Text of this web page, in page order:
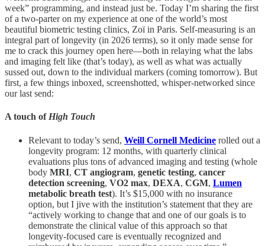
week” programming, and instead just be. Today I’m sharing the first
of a two-parter on my experience at one of the world’s most
beautiful biometric testing clinics, Zoï in Paris. Self-measuring is an
integral part of longevity (in 2026 terms), so it only made sense for
me to crack this journey open here—both in relaying what the labs
and imaging felt like (that’s today), as well as what was actually
sussed out, down to the individual markers (coming tomorrow). But
first, a few things inboxed, screenshotted, whisper-networked since
our last send:
A touch of High Touch
Relevant to today’s send, Weill Cornell Medicine rolled out a
longevity program: 12 months, with quarterly clinical
evaluations plus tons of advanced imaging and testing (whole
body MRI, CT angiogram, genetic testing, cancer
detection screening, VO2 max, DEXA, CGM, Lumen
metabolic breath test). It’s $15,000 with no insurance
option, but I jive with the institution’s statement that they are
“actively working to change that and one of our goals is to
demonstrate the clinical value of this approach so that
longevity-focused care is eventually recognized and